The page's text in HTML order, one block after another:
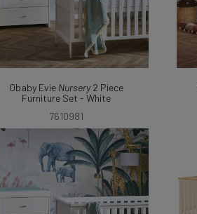
Obaby Evie Nursery2 Piece
Furniture Set - White
7610981